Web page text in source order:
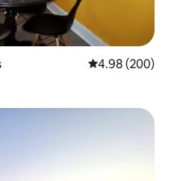
4.98 out of 5
4.98 (200)